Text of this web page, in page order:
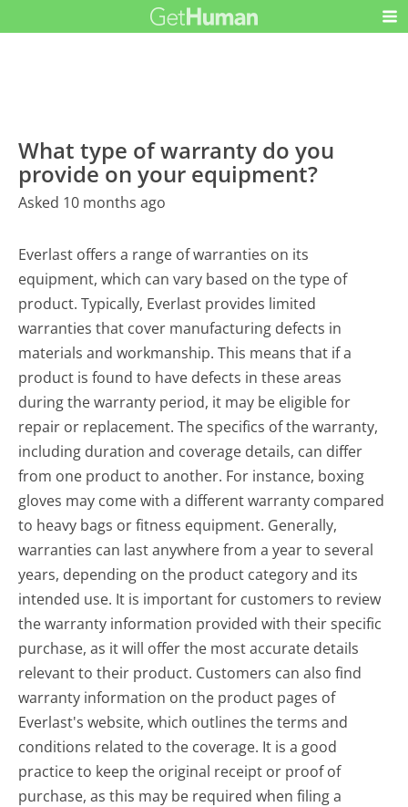
What type of warranty do you
provide on your equipment?
Asked 10 months ago
Everlast offers a range of warranties on its
equipment, which can vary based on the type of
product. Typically, Everlast provides limited
warranties that cover manufacturing defects in
materials and workmanship. This means that if a
product is found to have defects in these areas
during the warranty period, it may be eligible for
repair or replacement. The specifics of the warranty,
including duration and coverage details, can differ
from one product to another. For instance, boxing
gloves may come with a different warranty compared
to heavy bags or fitness equipment. Generally,
warranties can last anywhere from a year to several
years, depending on the product category and its
intended use. It is important for customers to review
the warranty information provided with their specific
purchase, as it will offer the most accurate details
relevant to their product. Customers can also find
warranty information on the product pages of
Everlast's website, which outlines the terms and
conditions related to the coverage. It is a good
practice to keep the original receipt or proof of
purchase, as this may be required when filing a